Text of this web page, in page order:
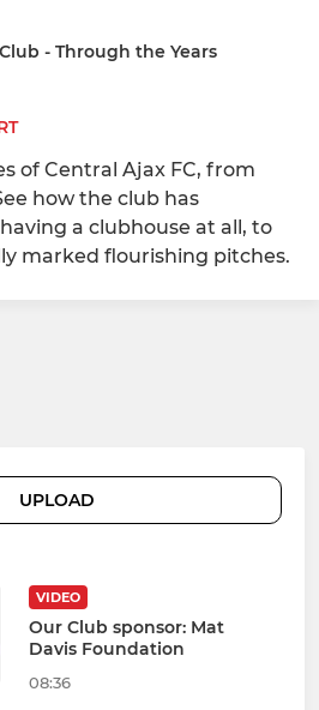
- Through the Years
of Central Ajax FC, from
how the club has
a clubhouse at all, to
marked flourishing pitches.
UPLOAD
VIDEO
Our Club sponsor: Mat
Davis Foundation
08:36